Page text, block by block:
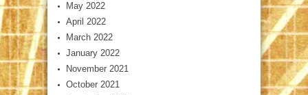
May 2022
April 2022
March 2022
January 2022
November 2021
October 2021